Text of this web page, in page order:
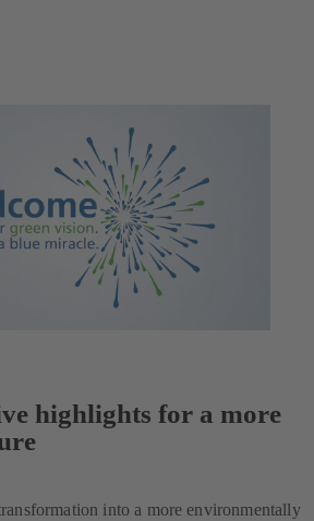
highlights for a more
into a more environmentally